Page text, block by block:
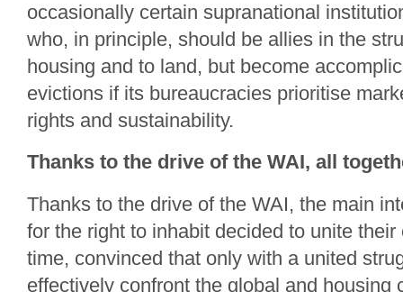
occasionally certain supranational
who, in principle, should be allies in the
housing and to land, but become
evictions if its bureaucracies prioritise
rights and sustainability.
Thanks to the drive of the WAI, all
Thanks to the drive of the WAI, the main
for the right to inhabit decided to unite
time, convinced that only with a united
effectively confront the global and housing